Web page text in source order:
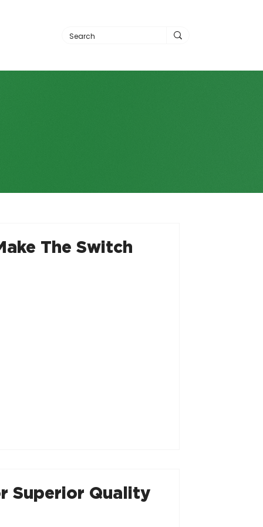
The Switch
Superior Quality